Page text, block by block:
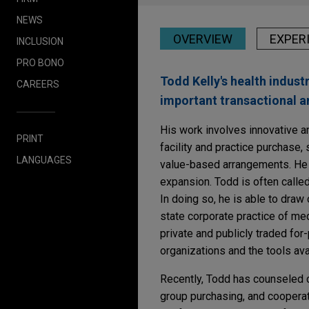
NEWS
INCLUSION
PRO BONO
CAREERS
PRINT
LANGUAGES
OVERVIEW
Todd Kelly's health
important transactional
His work involves innovative
facility and practice purchase,
value-based arrangements.
expansion. Todd is often
In doing so, he is able to
state corporate practice of
private and publicly traded
organizations and the tools
Recently, Todd has
group purchasing, and